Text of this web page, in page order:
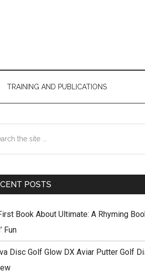
TRAINING AND PUBLICATIONS
POSTS
Book About Ultimate: A Rhyming
Fun
Disc Golf Glow DX Aviar Putter Golf